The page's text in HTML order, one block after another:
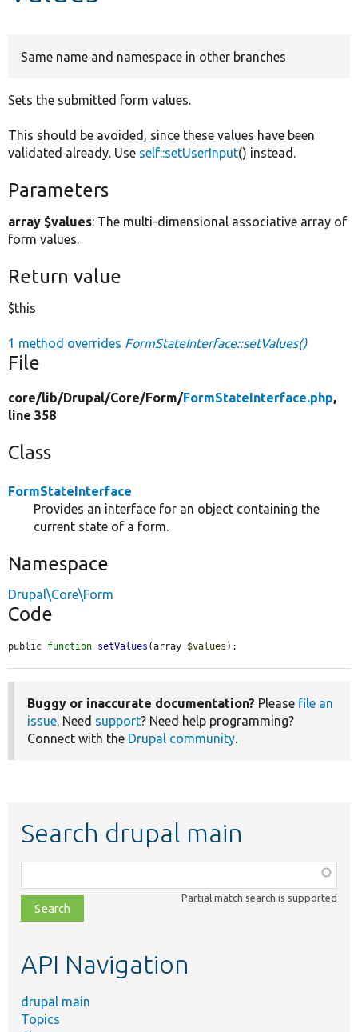
Same name and namespace in other branches
Sets the submitted form values.
This should be avoided, since these values have been
validated already. Use self::setUserInput() instead.
Parameters
array $values: The multi-dimensional associative array of
form values.
Return value
$this
1 method overrides FormStateInterface::setValues()
File
core/lib/Drupal/Core/Form/FormStateInterface.php,
line 358
Class
FormStateInterface
Provides an interface for an object containing the
current state of a form.
Namespace
Drupal\Core\Form
Code
public function setValues (array $values );
Buggy or inaccurate documentation? Please file an
issue. Need support? Need help programming?
Connect with the Drupal community.
Search drupal main
class,
file,
topic,
Partial match search is supported
API Navigation
drupal main
Topics